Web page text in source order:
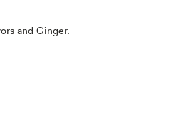
and Ginger.